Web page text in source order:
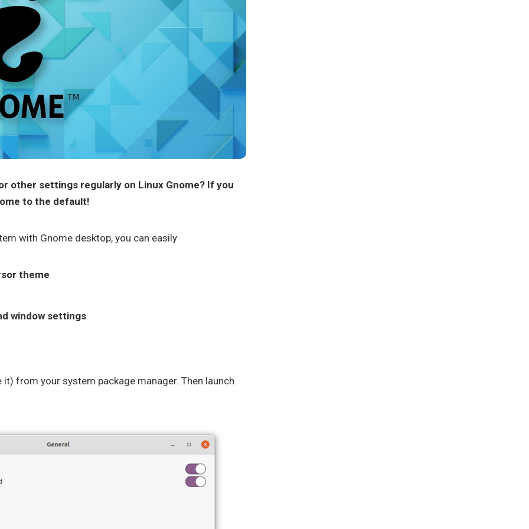
other settings regularly on Linux Gnome? If you
to the default!
with Gnome desktop, you can easily
theme
window settings
it) from your system package manager. Then launch